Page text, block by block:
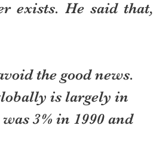
exists. He said that,
the good news.
is largely in
3% in 1990 and